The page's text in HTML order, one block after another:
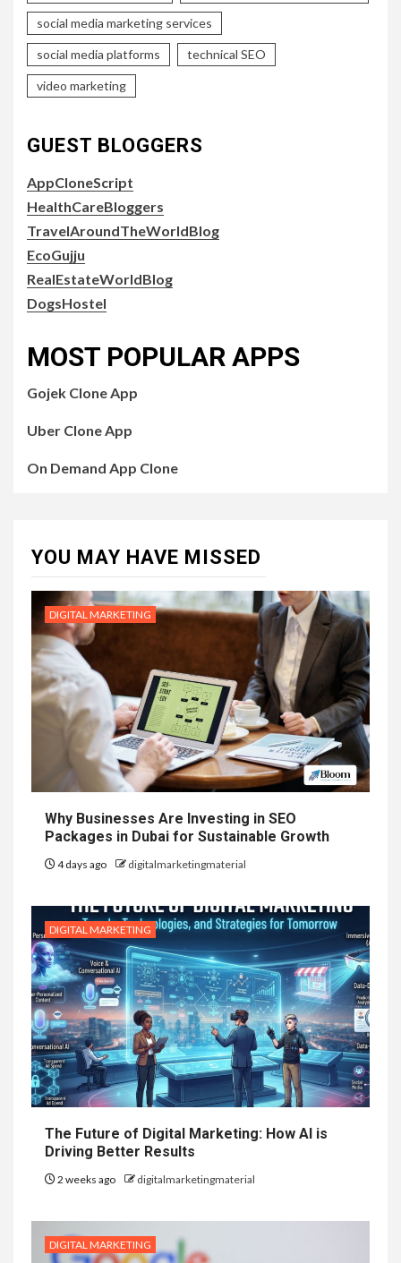
social media marketing services
social media platforms technical SEO
video marketing
GUEST BLOGGERS
AppCloneScript
HealthCareBloggers
TravelAroundTheWorldBlog
EcoGujju
RealEstateWorldBlog
DogsHostel
MOST POPULAR APPS
Gojek Clone App
Uber Clone App
On Demand App Clone
YOU MAY HAVE MISSED
DIGITAL MARKETING
Why Businesses Are Investing in SEO
Packages in Dubai for Sustainable Growth
4 days ago digitalmarketingmaterial
DIGITAL MARKETING
The Future of Digital Marketing: How AI is
Driving Better Results
2 weeks ago digitalmarketingmaterial
DIGITAL MARKETING